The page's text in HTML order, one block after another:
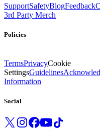
SupportSafetyBlogFeedback
3rd Party Merch
Policies
TermsPrivacyCookie
SettingsGuidelines
Information
Social